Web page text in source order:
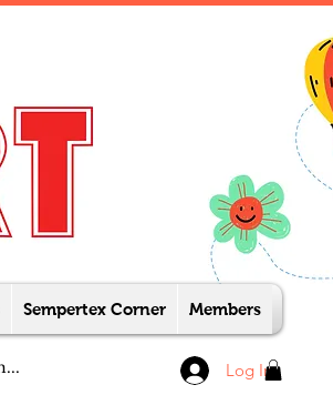
Sempertex Corner Members
Log In